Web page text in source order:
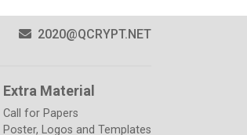
2020@QCRYPT.NET
Extra Material
Call for Papers
Poster, Logos and Templates